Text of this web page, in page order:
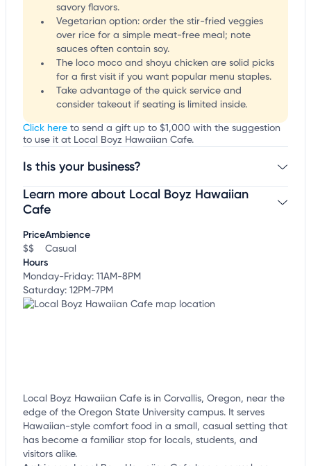
savory flavors.
Vegetarian option: order the stir-fried veggies
over rice for a simple meat-free meal; note
sauces often contain soy.
The loco moco and shoyu chicken are solid picks
for a first visit if you want popular menu staples.
Take advantage of the quick service and
consider takeout if seating is limited inside.
Click here to send a gift up to $1,000 with the suggestion
to use it at Local Boyz Hawaiian Cafe.
Is this your business?
Claim your businessto update business information,
customize this listing, and more!
Learn more about Local Boyz Hawaiian
Cafe
Price
$$
Ambience
Casual
Hours
Monday-Friday: 11AM-8PM
Saturday: 12PM-7PM
Local Boyz Hawaiian Cafe is in Corvallis, Oregon, near the
edge of the Oregon State University campus. It serves
Hawaiian-style comfort food in a small, casual setting that
has become a familiar stop for locals, students, and
visitors alike.